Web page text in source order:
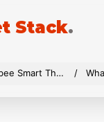
Stack.
Thermostat Premium